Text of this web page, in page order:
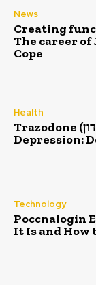
News
Creating
The career
Cope
Health
Trazodone (טראזודון) for Sleep &
Depression:
Technology
Poccnalogin
It Is and How